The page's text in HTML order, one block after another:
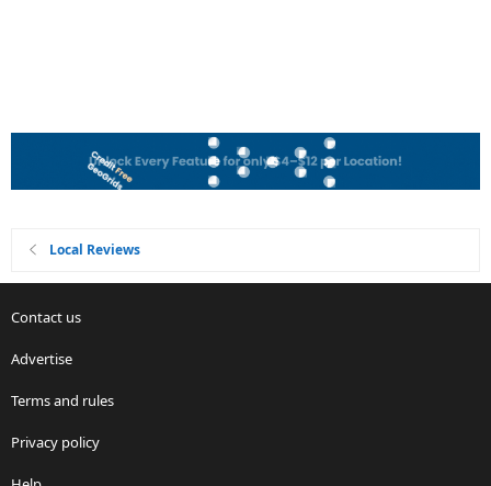
Local Reviews
Contact us
Advertise
Terms and rules
Privacy policy